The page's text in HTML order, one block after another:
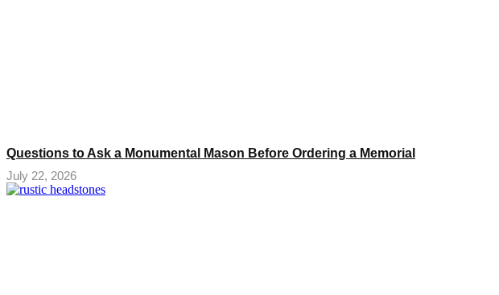
Questions to Ask a Monumental Mason Before Ordering a Memorial
July 22, 2026